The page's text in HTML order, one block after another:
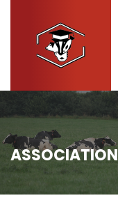
ASSOCIATION